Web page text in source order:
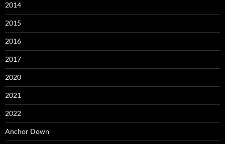
2014
2015
2016
2017
2020
2021
2022
Anchor Down